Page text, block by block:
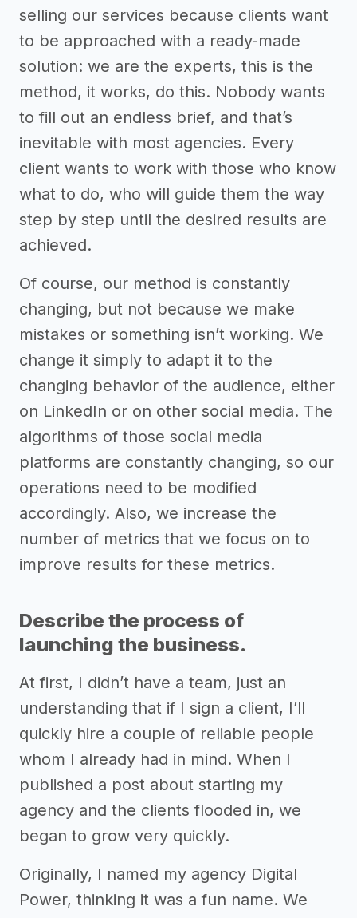
selling our services because clients want
to be approached with a ready-made
solution: we are the experts, this is the
method, it works, do this. Nobody wants
to fill out an endless brief, and that’s
inevitable with most agencies. Every
client wants to work with those who know
what to do, who will guide them the way
step by step until the desired results are
achieved.
Of course, our method is constantly
changing, but not because we make
mistakes or something isn’t working. We
change it simply to adapt it to the
changing behavior of the audience, either
on LinkedIn or on other social media. The
algorithms of those social media
platforms are constantly changing, so our
operations need to be modified
accordingly. Also, we increase the
number of metrics that we focus on to
improve results for these metrics.
Describe the process of
launching the business.
At first, I didn’t have a team, just an
understanding that if I sign a client, I’ll
quickly hire a couple of reliable people
whom I already had in mind. When I
published a post about starting my
agency and the clients flooded in, we
began to grow very quickly.
Originally, I named my agency Digital
Power, thinking it was a fun name. We